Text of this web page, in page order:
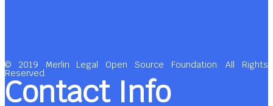
© 2019 Merlin Legal Open Source Foundation. All Rights
Reserved.
Contact Info